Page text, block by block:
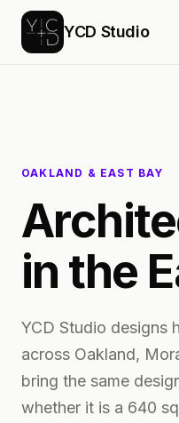
YCD Studio
OAKLAND & EAST BAY
in the
YCD Studio designs
across Oakland,
bring the same
whether it is a 640